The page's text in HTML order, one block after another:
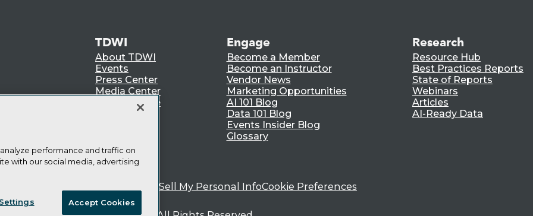
TDWI
About TDWI
Events
Press Center
Media Center
TDWI Europe
Engage
Become a Member
Become an Instructor
Vendor News
Marketing Opportunities
AI 101 Blog
Data 101 Blog
Events Insider Blog
Glossary
Research
Resource Hub
Best Practices Reports
State of Reports
Webinars
Articles
AI-Ready Data
CA: Do Not Sell My Personal InfoCookie Preferences
performance and traffic on
with our social media, advertising
Accept Cookies